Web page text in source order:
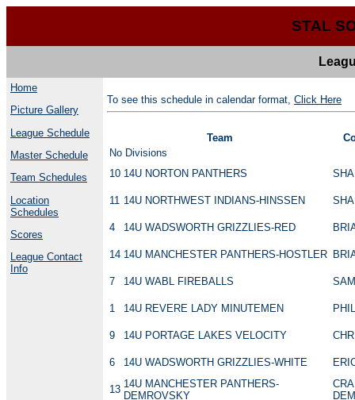
STAL
Home
Picture Gallery
League Schedule
Master Schedule
Team Schedules
Location
Schedules
Scores
League Contact
Info
To see this schedule in calendar format, Click Here
Team
No Divisions
10 14U NORTON PANTHERS
11 14U NORTHWEST INDIANS-HINSSEN
4 14U WADSWORTH GRIZZLIES-RED
14 14U MANCHESTER PANTHERS-HOSTLER
7 14U WABL FIREBALLS
1 14U REVERE LADY MINUTEMEN
9 14U PORTAGE LAKES VELOCITY
6 14U WADSWORTH GRIZZLIES-WHITE
13 14U MANCHESTER PANTHERS-
DEMROVSKY